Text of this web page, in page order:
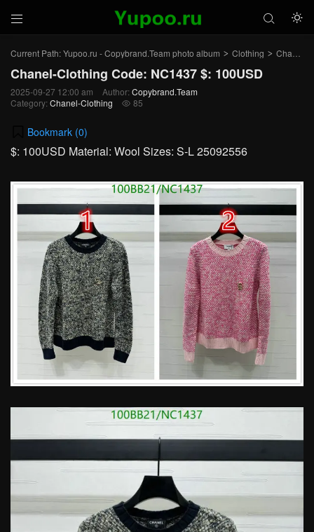
 

Current Path:Yupoo.ru - Copybrand.Team photo album > Clothing > Chanel-Clothing
Chanel-Clothing Code: NC1437 $: 100USD
2025-09-27 12:00 am Author: Copybrand.Team
Category: Chanel-Clothing  85
Bookmark (0)
$: 100USD Material: Wool Sizes: S-L 25092556